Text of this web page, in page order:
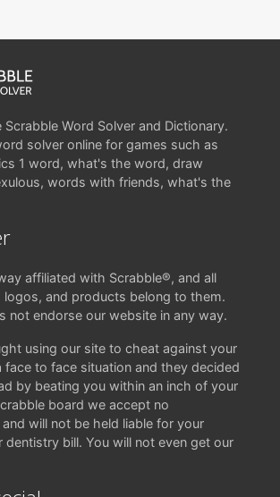
Scrabble Word Solver and Dictionary.
solver online for games such as
1 word, what's the word, draw
words with friends, what's the
affiliated with Scrabble®, and all
and products belong to them.
not endorse our website in any way.
using our site to cheat against your
face to face situation and they decided
by beating you within an inch of your
board we accept no
will not be held liable for your
dentistry bill. You will not even get our